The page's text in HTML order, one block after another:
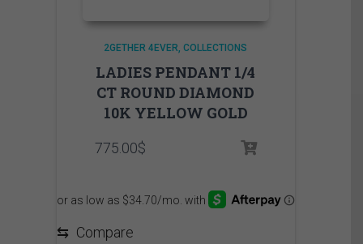
2GETHER 4EVER COLLECTIONS
LADIES PENDANT 1/4
CT ROUND DIAMOND
10K YELLOW GOLD
775.00$
⇆ Compare